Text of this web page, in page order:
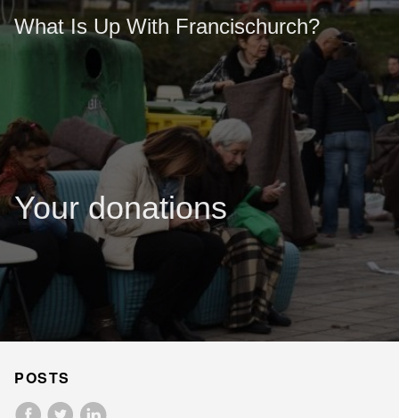
What Is Up With Francischurch?
Your donations
POSTS